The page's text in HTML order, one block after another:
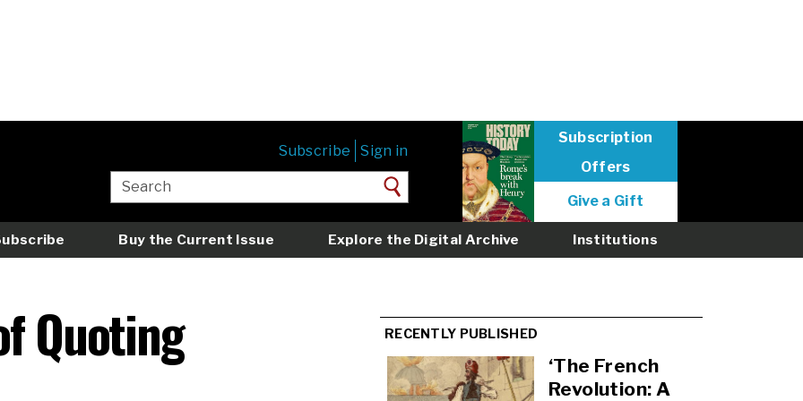
User
menu
logged
out
Subscribe Sign in
Subscription
Offers
Give a Gift
Buy the Current Issue Explore the Digital Archive Institutions
Quoting
RECENTLY PUBLISHED
‘The French
Revolution: A